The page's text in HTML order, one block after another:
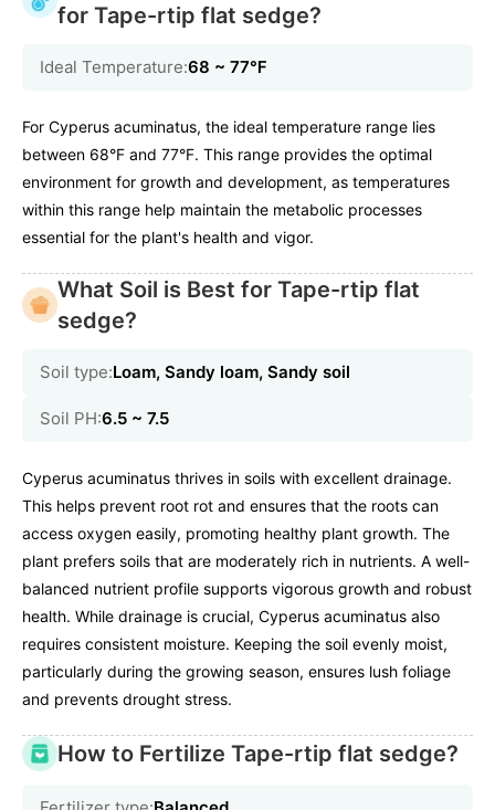
for Tape-rtip flat sedge?
Ideal Temperature:68 ~ 77℉
For Cyperus acuminatus, the ideal temperature range lies
between 68°F and 77°F. This range provides the optimal
environment for growth and development, as temperatures
within this range help maintain the metabolic processes
essential for the plant's health and vigor.
What Soil is Best for Tape-rtip flat
sedge?
Soil type:Loam, Sandy loam, Sandy soil
Soil PH:6.5 ~ 7.5
Cyperus acuminatus thrives in soils with excellent drainage.
This helps prevent root rot and ensures that the roots can
access oxygen easily, promoting healthy plant growth. The
plant prefers soils that are moderately rich in nutrients. A well-
balanced nutrient profile supports vigorous growth and robust
health. While drainage is crucial, Cyperus acuminatus also
requires consistent moisture. Keeping the soil evenly moist,
particularly during the growing season, ensures lush foliage
and prevents drought stress.
How to Fertilize Tape-rtip flat sedge?